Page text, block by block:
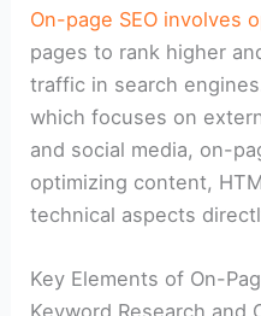
On-page SEO involves
pages to rank higher
traffic in search
which focuses on
and social media, on-
optimizing content,
technical aspects
Key Elements of On-
Keyword Research and